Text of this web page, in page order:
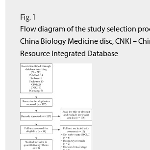
Fig. 1
Flow diagram of the study selection
China Biology Medicine disc, CNKI –
Resource Integrated Database